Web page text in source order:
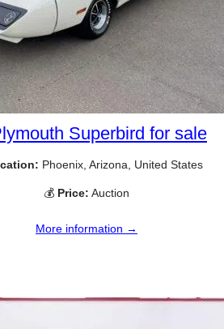
Superbird for sale
Phoenix, Arizona, United States
💰 Price: Auction
More information →